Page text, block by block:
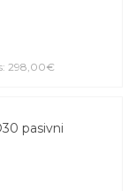
298,00€
pasivni